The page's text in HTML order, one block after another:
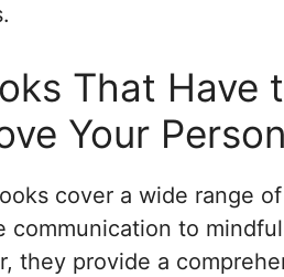
That Have
Your
cover a wide range
communication to
they provide a